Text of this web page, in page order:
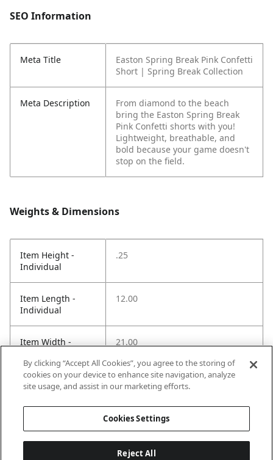
SEO Information
Meta Title
Easton Spring Break Pink Confetti
Short | Spring Break Collection
Meta Description
From diamond to the beach
bring the Easton Spring Break
Pink Confetti shorts with you!
Lightweight, breathable, and
bold because your game doesn't
stop on the field.
Weights & Dimensions
Item Height -
Individual
.25
Item Length -
Individual
12.00
Item Width -
21.00
Net Weight LBS -
.70
By clicking “Accept All Cookies”, you agree to the storing of
cookies on your device to enhance site navigation, analyze
site usage, and assist in our marketing efforts.
Cookies Settings
Reject All